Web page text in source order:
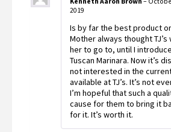
2019
Is by far the best product
Mother always thought
her to go to, until I
Tuscan Marinara. Now it’s
not interested in the
available at TJ’s. It’s not
I’m hopeful that such a
cause for them to bring it
for it. It’s worth it.